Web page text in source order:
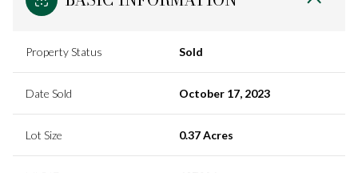
Property Status Sold
Date Sold October 17, 2023
Lot Size 0.37 Acres